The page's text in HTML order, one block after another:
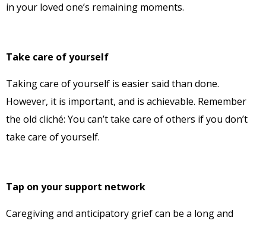
in your loved one’s remaining moments.
Take care of yourself
Taking care of yourself is easier said than done.
However, it is important, and is achievable. Remember
the old cliché: You can’t take care of others if you don’t
take care of yourself.
Tap on your support network
Caregiving and anticipatory grief can be a long and